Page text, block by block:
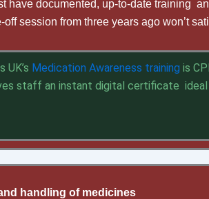
have documented, up-to-date training
off session from three years ago won’t
UK’s Medication Awareness training is
staff an instant digital certificate
handling of medicines